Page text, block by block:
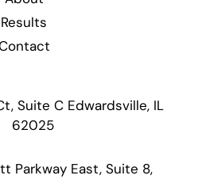
Results
Suite C Edwardsville, IL
62025
Parkway East, Suite 8,